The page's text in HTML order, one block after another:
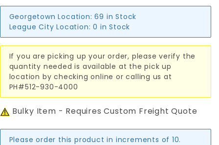
Georgetown Location: 69 in Stock
League City Location: 0 in Stock
If you are picking up your order, please verify the
quantity needed is available at the pick up
location by checking online or calling us at
PH#512-930-4000
Bulky Item - Requires Custom Freight Quote
Please order this product in increments of 10.